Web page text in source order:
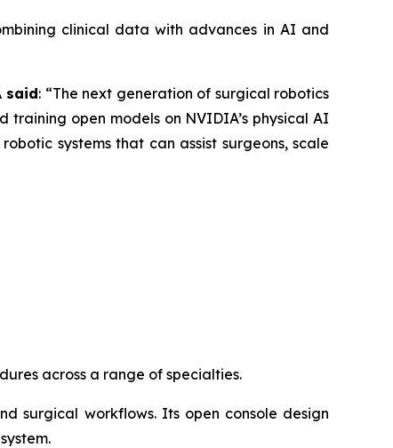
clinical data with advances in AI and
said: “The next generation of surgical robotics
open models on NVIDIA’s physical AI
systems that can assist surgeons, scale
across a range of specialties.
surgical workflows. Its open console design